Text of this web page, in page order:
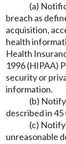
(a)
breach as
acquisition,
health
Health
1996 (HIPAA)
security or
information.
(b)
described in 45
(c)
unreasonable